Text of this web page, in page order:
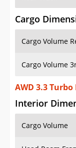
Cargo
Cargo Volume
Cargo Volume
AWD 3.3
Interior
Cargo Volume